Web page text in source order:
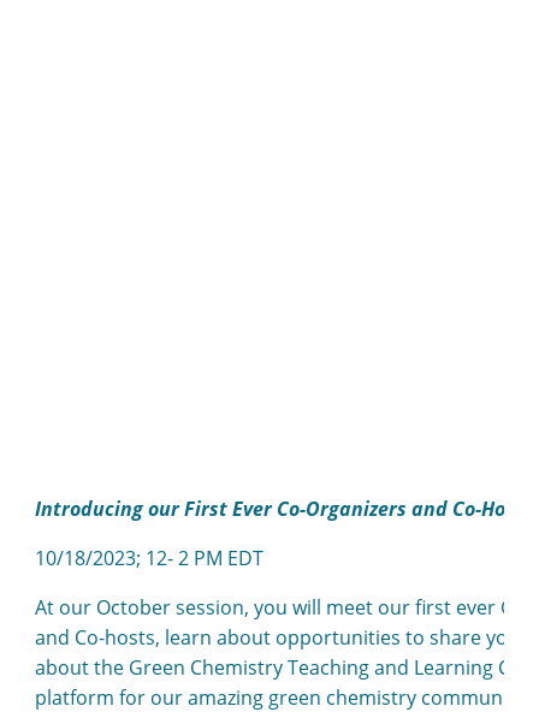
Introducing our First Ever Co-Organizers and Co-Hosts
10/18/2023; 12- 2 PM EDT
At our October session, you will meet our first ever
and Co-hosts, learn about opportunities to share your
about the Green Chemistry Teaching and Learning
platform for our amazing green chemistry community